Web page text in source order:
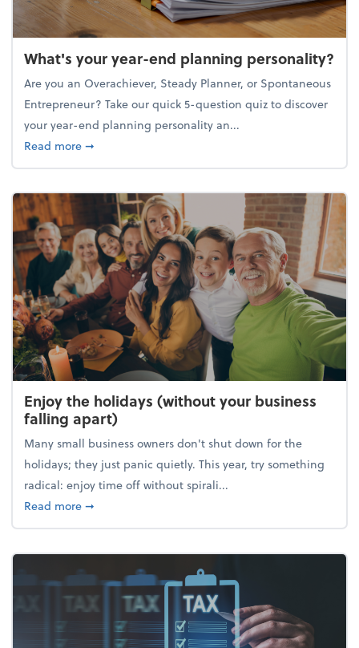
What's your year-end planning personality?
Are you an Overachiever, Steady Planner, or Spontaneous
Entrepreneur? Take our quick 5-question quiz to discover
your year-end planning personality an...
Read moreabout What's your year-end planning personality?
➞
Enjoy the holidays (without your business
falling apart)
Many small business owners don't shut down for the
holidays; they just panic quietly. This year, try something
radical: enjoy time off without spirali...
Read moreabout Enjoy the holidays (without your business
➞